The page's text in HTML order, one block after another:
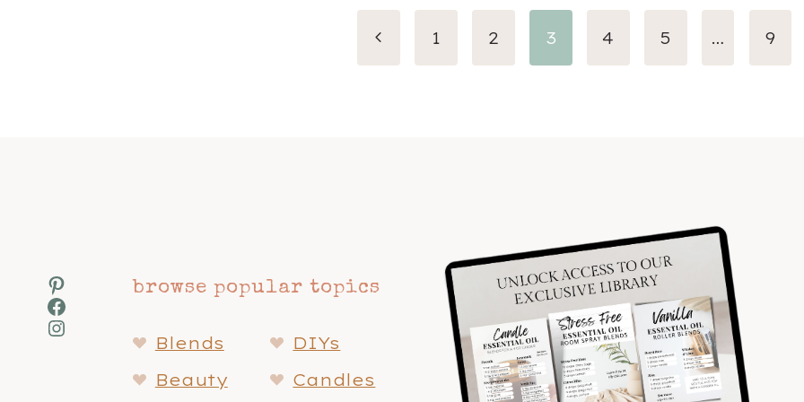
Previous
1 2 3 4 5 … 9
Pinterest
Facebook
Instagram
browse popular topics
Blends
DIYs
Beauty
Candles